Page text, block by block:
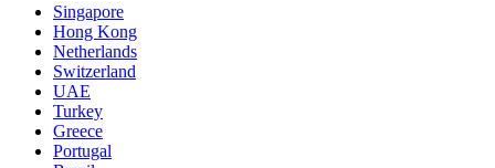
Singapore
Hong Kong
Netherlands
Switzerland
UAE
Turkey
Greece
Portugal